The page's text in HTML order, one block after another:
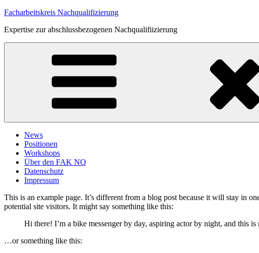
Zum
springen
Facharbeitskreis Nachqualifizierung
Expertise zur abschlussbezogenen Nachqualifiizierung
News
Positionen
Workshops
Über den FAK NQ
Datenschutz
Impressum
This is an example page. It’s different from a blog post because it will stay in
potential site visitors. It might say something like this:
Hi there! I’m a bike messenger by day, aspiring actor by night, and this
…or something like this: